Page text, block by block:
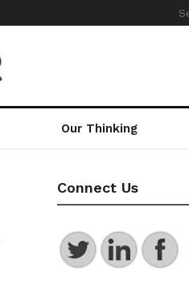
Our Thinking
Connect Us